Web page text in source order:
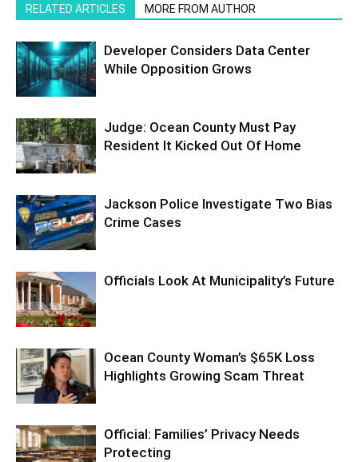
RELATED ARTICLES MORE FROM AUTHOR
Developer Considers Data Center
While Opposition Grows
Judge: Ocean County Must Pay
Resident It Kicked Out Of Home
Jackson Police Investigate Two Bias
Crime Cases
Officials Look At Municipality’s Future
Ocean County Woman’s $65K Loss
Highlights Growing Scam Threat
Official: Families’ Privacy Needs
Protecting